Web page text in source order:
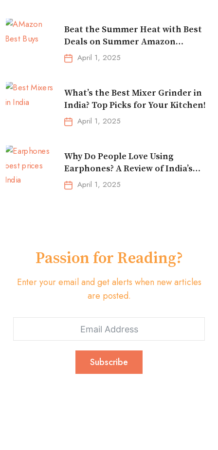
Beat the Summer Heat with Best
Deals on Summer Amazon
Essentials!
April 1, 2025
What’s the Best Mixer Grinder in
India? Top Picks for Your Kitchen!
April 1, 2025
Why Do People Love Using
Earphones? A Review of India’s
Top-Selling Earbuds &
Headphones!
April 1, 2025
Passion for Reading?
Enter your email and get alerts when new articles
are posted.
Subscribe